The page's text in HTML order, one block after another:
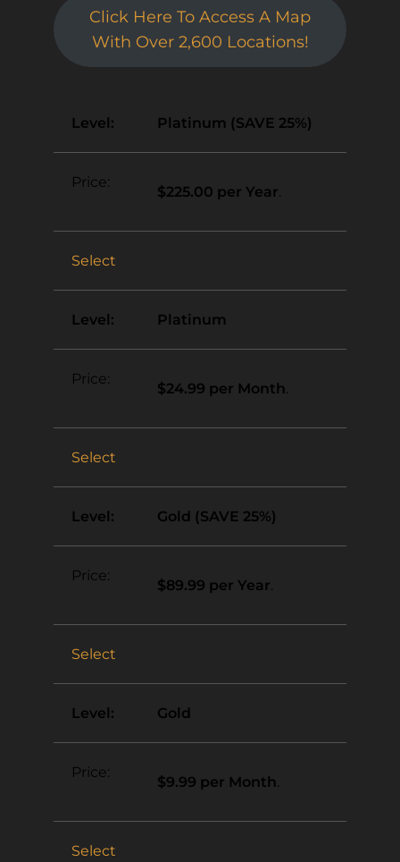
Click Here To Access A Map
With Over 2,600 Locations!
Platinum (SAVE 25%)
$225.00 per Year.
Select
Platinum
$24.99 per Month.
Select
Gold (SAVE 25%)
$89.99 per Year.
Select
Gold
$9.99 per Month.
Select